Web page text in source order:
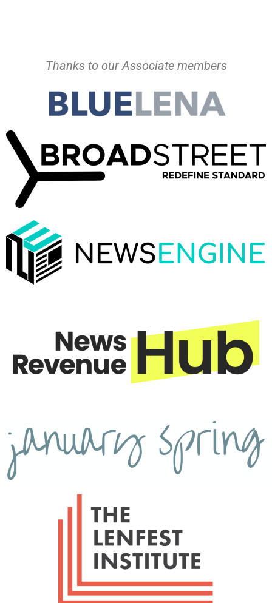
Thanks to our Associate members